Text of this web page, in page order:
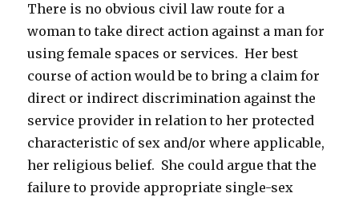
There is no obvious civil law route for a
woman to take direct action against a man for
using female spaces or services. Her best
course of action would be to bring a claim for
direct or indirect discrimination against the
service provider in relation to her protected
characteristic of sex and/or where applicable,
her religious belief. She could argue that the
failure to provide appropriate single-sex